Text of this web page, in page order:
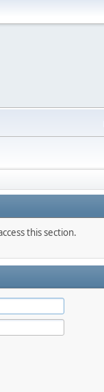
this section.